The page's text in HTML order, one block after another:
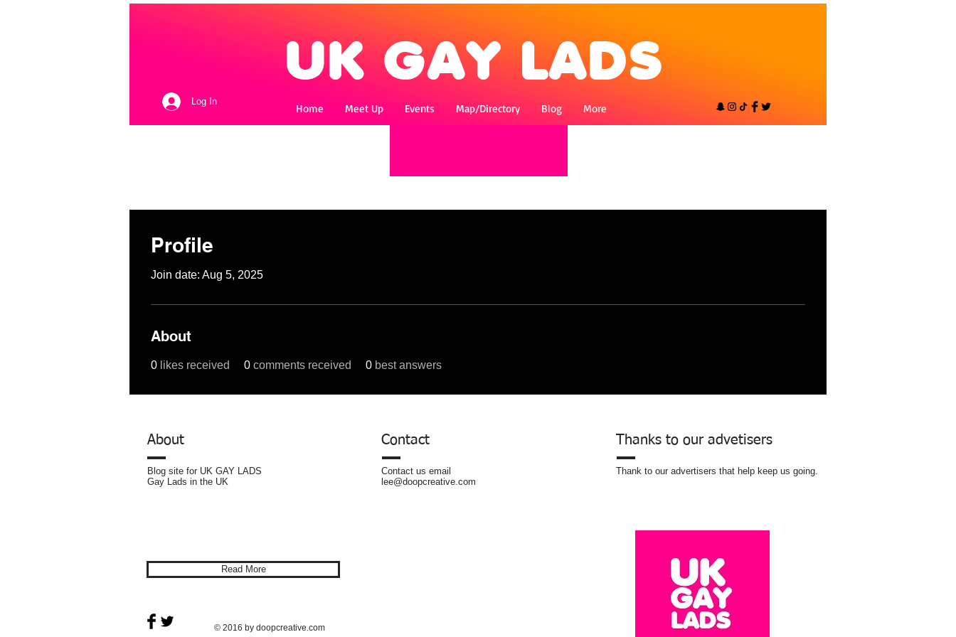
Profile
Join date: Aug 5, 2025
About
0 likes received 0 comments received 0 best answers
Log In
Home Meet Up Events Map/Directory Blog More
About
Blog site for UK GAY LADS
Gay Lads in the UK
Contact
Contact us email
lee@doopcreative.com
Thanks to our advetisers
Thank to our advertisers that help keep us going.
Read More
© 2016 by doopcreative.com